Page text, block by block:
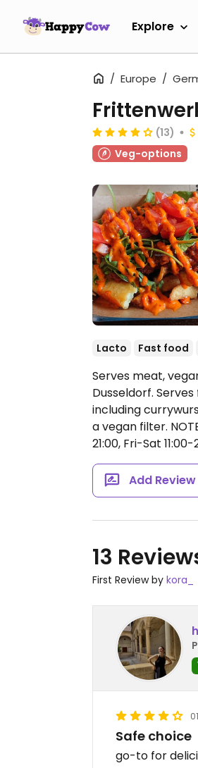
Explore
Europe
(13)
Veg-options
Lacto Fast food
Serves meat,
Dusseldorf.
including
a vegan filter.
21:00, Fri-Sat 11:00-
Add Review
13
First Review by kora_
Safe choice
go-to for